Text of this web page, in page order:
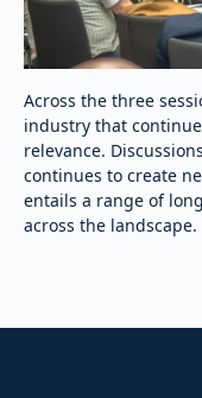
Across the three
industry that
relevance.
continues to create
entails a range of
across the landscape.